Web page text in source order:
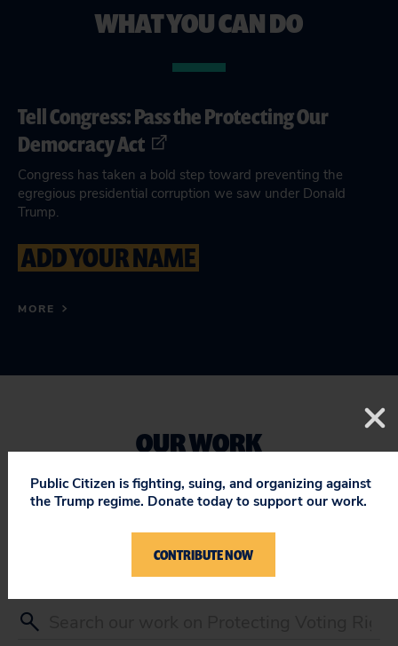
WHAT YOU CAN DO
Tell Congress: Pass the Protecting Our
Democracy Act
Congress has taken a bold step toward preventing the
egregious presidential corruption we saw under Donald
Trump.
ADD YOUR NAME
MORE
OUR WORK
We're working both locally and nationally to pass
legislation that protects and expands the right to
Public Citizen is fighting, suing, and organizing against
the Trump regime. Donate today to support our work.
CONTRIBUTE NOW